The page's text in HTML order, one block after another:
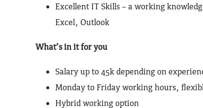
Excellent IT Skills – a working
Excel, Outlook
What’s in it for you
Salary up to 45k depending on
Monday to Friday working hours,
Hybrid working option